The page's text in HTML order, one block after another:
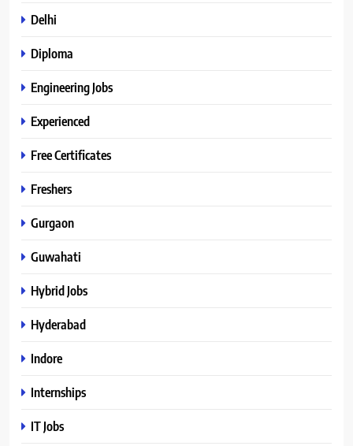
Delhi
Diploma
Engineering Jobs
Experienced
Free Certificates
Freshers
Gurgaon
Guwahati
Hybrid Jobs
Hyderabad
Indore
Internships
IT Jobs